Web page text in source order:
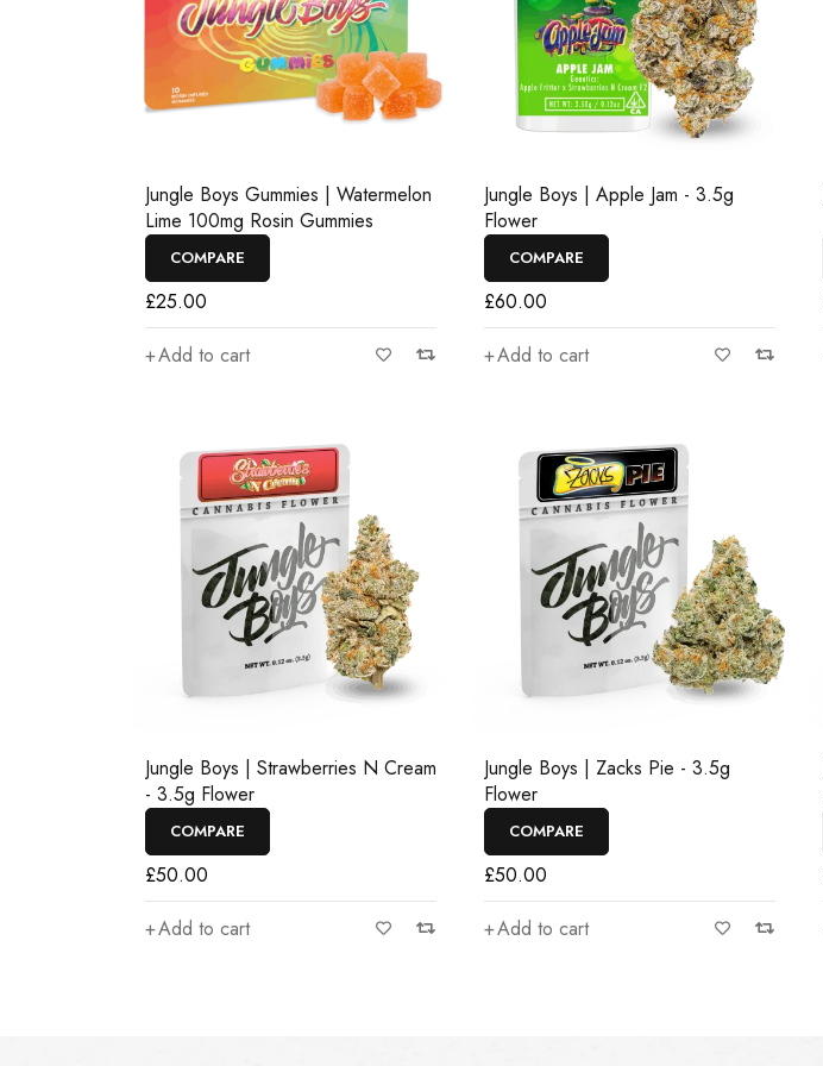
Jungle Boys Gummies | Watermelon
Lime 100mg Rosin Gummies
COMPARE
£25.00
Add to cart
Jungle Boys | Apple Jam - 3.5g
Flower
COMPARE
£60.00
Add to cart
Jungle Boys | Strawberries N Cream
- 3.5g Flower
COMPARE
£50.00
Add to cart
Jungle Boys | Zacks Pie - 3.5g
Flower
COMPARE
£50.00
Add to cart